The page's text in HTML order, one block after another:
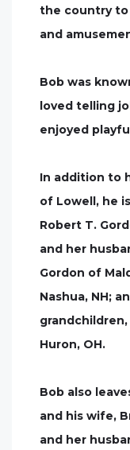
the country
and
Bob was
loved telling
enjoyed
In addition to
of Lowell, he
Robert T.
and her
Gordon of
Nashua, NH;
Huron, OH.
Bob also
and his wife,
and her